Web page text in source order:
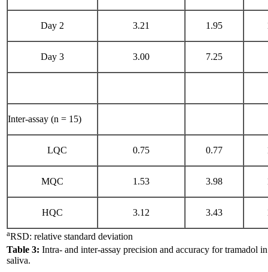
Day 2 3.21 1.95
Day 3 3.00 7.25
Inter-assay (n = 15)
LQC 0.75 0.77
MQC 1.53 3.98
HQC 3.12 3.43
aRSD: relative standard deviation
Table 3: Intra- and inter-assay precision and accuracy for tramadol
saliva.